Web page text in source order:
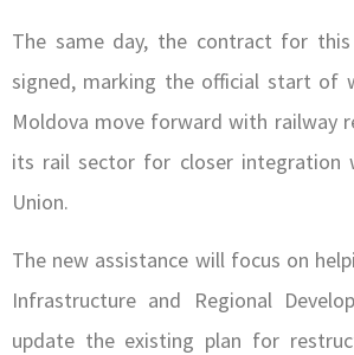
The same day, the contract for
signed, marking the official start of
Moldova move forward with railway
its rail sector for closer integration
Union.
The new assistance will focus on
Infrastructure and Regional
update the existing plan for